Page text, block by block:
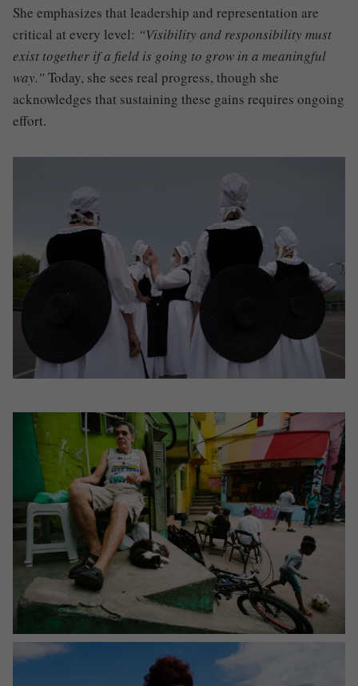
She emphasizes that leadership and representation are
critical at every level: “Visibility and responsibility must
exist together if a field is going to grow in a meaningful
way.”Today, she sees real progress, though she
acknowledges that sustaining these gains requires ongoing
effort.